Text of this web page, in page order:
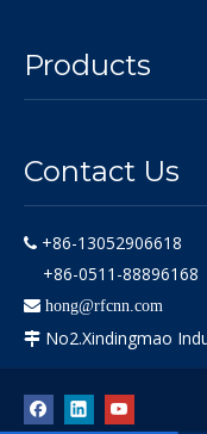
Products
Contact Us
 +86-13052906618
+86-0511-88896168
 hong@rfcnn.com
 No2.Xindingmao